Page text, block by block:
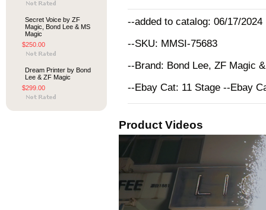
Secret Voice by ZF
Magic, Bond Lee & MS
Magic
$250.00
Dream Printer by Bond
Lee & ZF Magic
$299.00
--added to catalog: 06/17/2024
--SKU: MMSI-75683
--Brand: Bond Lee, ZF Magic
--Ebay Cat: 11 Stage --Ebay
Product Videos